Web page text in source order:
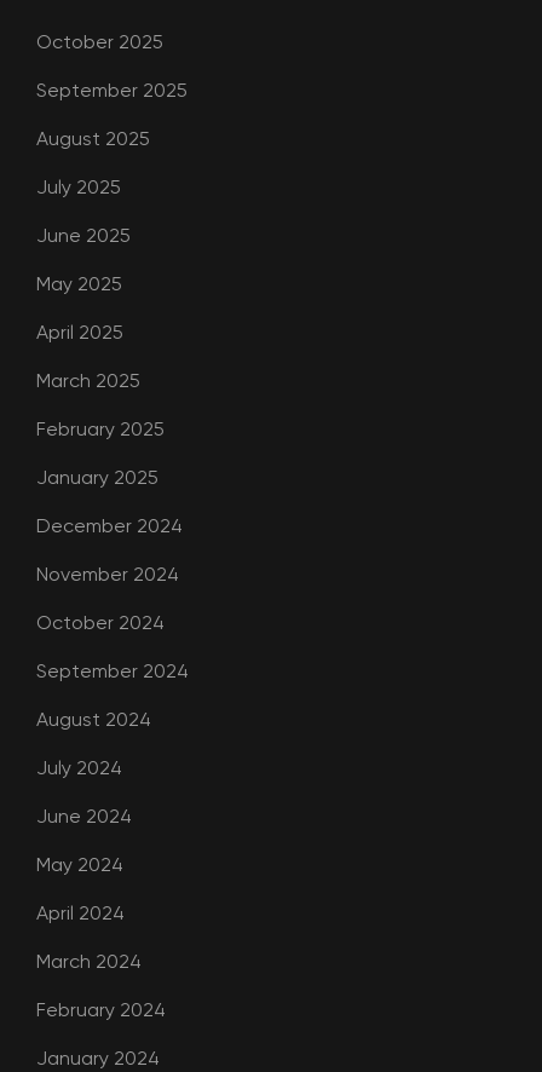
October 2025
September 2025
August 2025
July 2025
June 2025
May 2025
April 2025
March 2025
February 2025
January 2025
December 2024
November 2024
October 2024
September 2024
August 2024
July 2024
June 2024
May 2024
April 2024
March 2024
February 2024
January 2024